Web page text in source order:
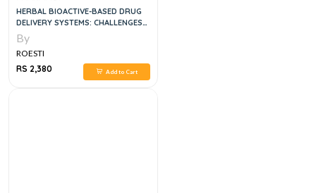
HERBAL BIOACTIVE-BASED DRUG
DELIVERY SYSTEMS: CHALLENGES
AND OPPORTUNITIES 1ST EDITION
By
ROESTI
RS 2,380
Add to Cart